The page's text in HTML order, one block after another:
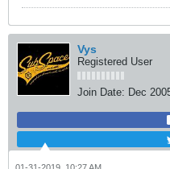
Vys
Registered User
Join Date: Dec